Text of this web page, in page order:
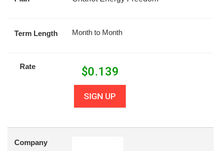
Term Length Month to Month
Rate $0.139
SIGN UP
Company